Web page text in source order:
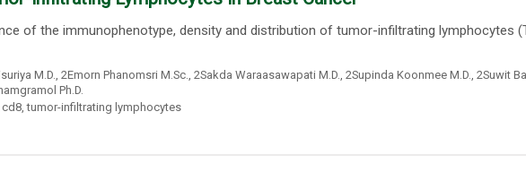
of the immunophenotype, density and distribution of tumor-infiltrating lymphocytes
M.D. 2Emorn Phanomsri M.Sc. 2Sakda Waraasawapati M.D. 2Supinda Koonmee M.D. 2Suwit
Ph.D.
cd8,tumor-infiltrating lymphocytes